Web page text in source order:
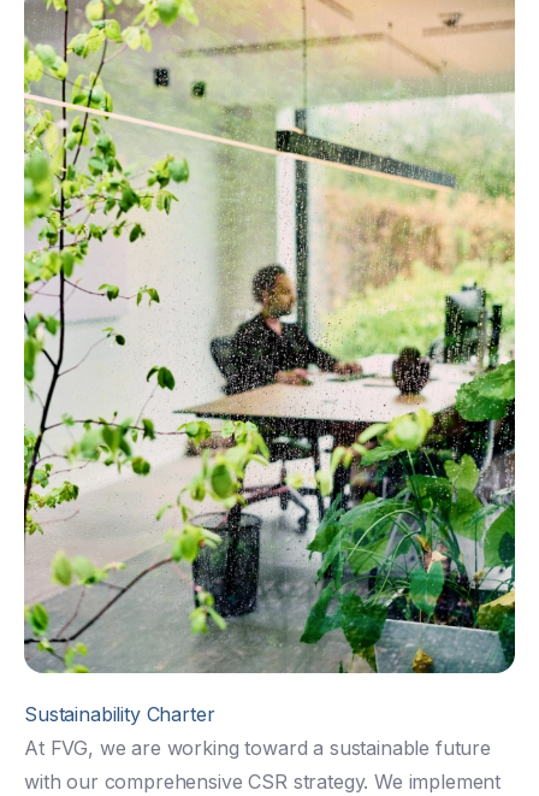
Sustainability Charter
At FVG, we are working toward a sustainable future
with our comprehensive CSR strategy. We implement